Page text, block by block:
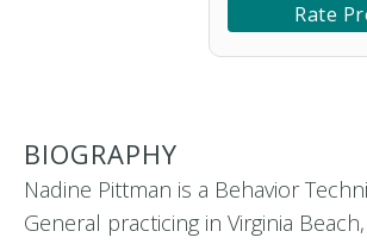
Rate
BIOGRAPHY
Nadine Pittman is a Behavior
General practicing in Virginia